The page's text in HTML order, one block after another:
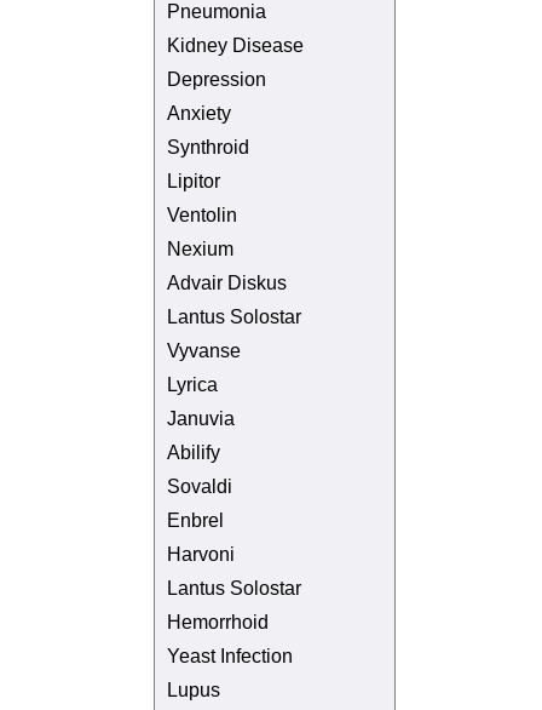
Pneumonia
Kidney Disease
Depression
Anxiety
Synthroid
Lipitor
Ventolin
Nexium
Advair Diskus
Lantus Solostar
Vyvanse
Lyrica
Januvia
Abilify
Sovaldi
Enbrel
Harvoni
Lantus Solostar
Hemorrhoid
Yeast Infection
Lupus